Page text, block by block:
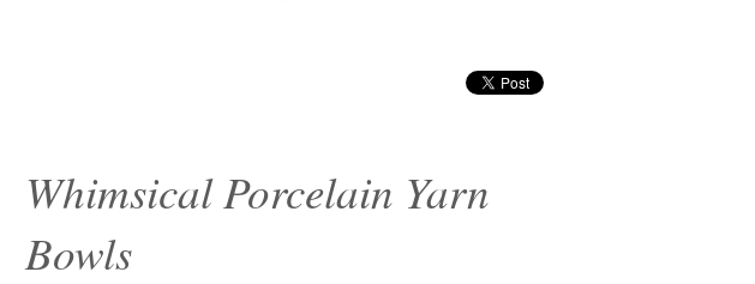
Whimsical Porcelain Yarn
Bowls